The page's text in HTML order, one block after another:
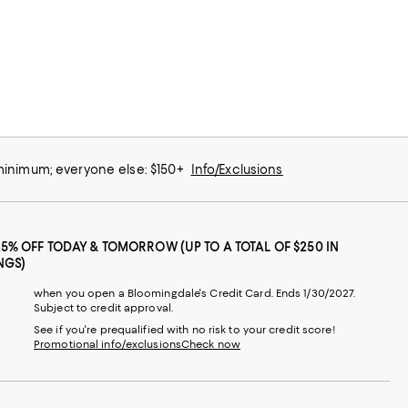
everyone else: $150+ Info/Exclusions
OFF TODAY & TOMORROW (UP TO A TOTAL OF $250 IN
when you open a Bloomingdale's Credit Card. Ends 1/30/2027.
Subject to credit approval.
See if you're prequalified with no risk to your credit score!
Promotional info/exclusionsCheck now